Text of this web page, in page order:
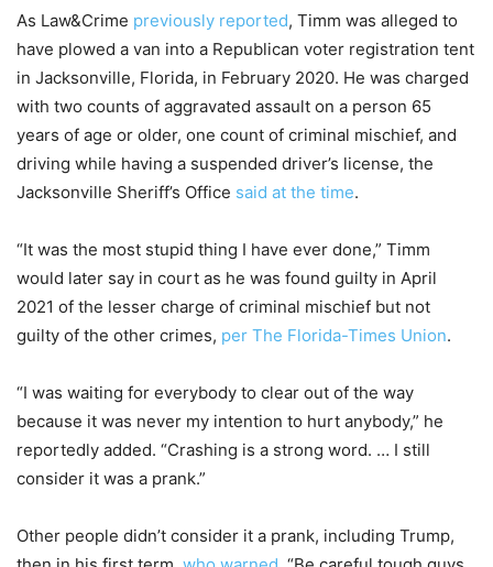
As Law&Crime previously reported, Timm was alleged to
have plowed a van into a Republican voter registration tent
in Jacksonville, Florida, in February 2020. He was charged
with two counts of aggravated assault on a person 65
years of age or older, one count of criminal mischief, and
driving while having a suspended driver’s license, the
Jacksonville Sheriff’s Office said at the time.
“It was the most stupid thing I have ever done,” Timm
would later say in court as he was found guilty in April
2021 of the lesser charge of criminal mischief but not
guilty of the other crimes, per The Florida-Times Union.
“I was waiting for everybody to clear out of the way
because it was never my intention to hurt anybody,” he
reportedly added. “Crashing is a strong word. … I still
consider it was a prank.”
Other people didn’t consider it a prank, including Trump,